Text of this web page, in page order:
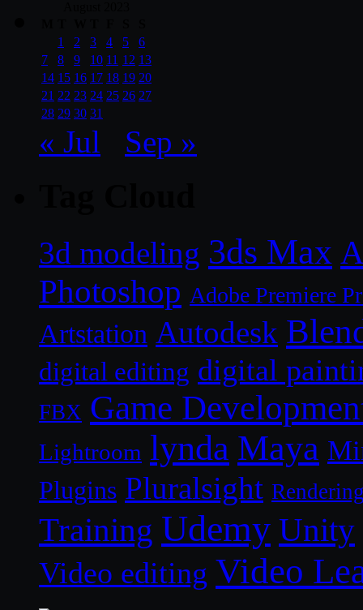
1
2 3 4 5
6
7
8 9 10 11 12 13
14 15 16 17 18 19 20
21 22 23 24 25 26 27
28 29 30 31
« Jul Sep »
3d modeling 3ds Max
Photoshop Adobe Premiere
Artstation Autodesk
digital editing digital
FBX Game
Lightroom lynda Maya
Plugins Pluralsight
Training Udemy Unity
Video editing Video